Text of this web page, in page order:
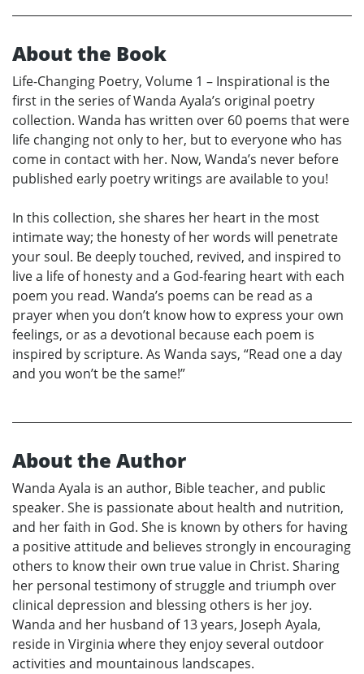
About the Book
Life-Changing Poetry, Volume 1 – Inspirational is the
first in the series of Wanda Ayala’s original poetry
collection. Wanda has written over 60 poems that were
life changing not only to her, but to everyone who has
come in contact with her. Now, Wanda’s never before
published early poetry writings are available to you!
In this collection, she shares her heart in the most
intimate way; the honesty of her words will penetrate
your soul. Be deeply touched, revived, and inspired to
live a life of honesty and a God-fearing heart with each
poem you read. Wanda’s poems can be read as a
prayer when you don’t know how to express your own
feelings, or as a devotional because each poem is
inspired by scripture. As Wanda says, “Read one a day
and you won’t be the same!”
About the Author
Wanda Ayala is an author, Bible teacher, and public
speaker. She is passionate about health and nutrition,
and her faith in God. She is known by others for having
a positive attitude and believes strongly in encouraging
others to know their own true value in Christ. Sharing
her personal testimony of struggle and triumph over
clinical depression and blessing others is her joy.
Wanda and her husband of 13 years, Joseph Ayala,
reside in Virginia where they enjoy several outdoor
activities and mountainous landscapes.